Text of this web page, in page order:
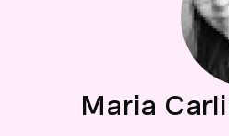
Maria